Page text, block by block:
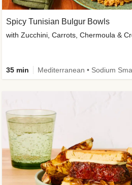
Spicy Tunisian Bulgur Bowls
with Zucchini, Carrots, Chermoula &
35 min